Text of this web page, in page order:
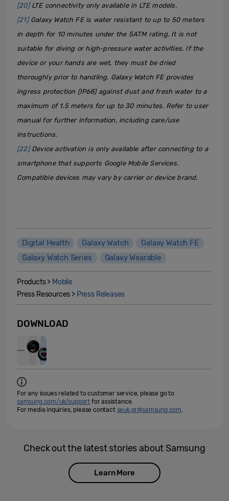
[20]LTE connectivity only available in LTE models.
[21]Galaxy Watch FE is water resistant to up to 50 meters
in depth for 10 minutes under the 5ATM rating. It is not
suitable for diving or high-pressure water activities. If the
device or your hands are wet, they must be dried
thoroughly prior to handling. Galaxy Watch FE provides
ingress protection (IP68) against dust and fresh water to a
maximum of 1.5 meters for up to 30 minutes. Refer to user
manual for further information, including care/use
instructions.
[22]Device activation is only available after connecting to a
smartphone that supports Google Mobile Services.
Compatible devices may vary by carrier or device brand.
Digital Health Galaxy Watch
Galaxy Watch FE
Galaxy Watch Series
Galaxy Wearable
Products > Mobile
Press Resources > Press Releases
DOWNLOAD
For any issues related to customer service, please go to
samsung.com/uk/support for assistance.
For media inquiries, please contact seuk.pr@samsung.com.
Check out the latest stories about Samsung
Learn More